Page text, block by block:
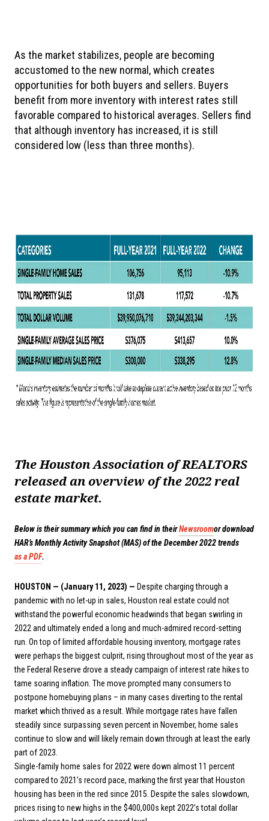
As the market stabilizes, people are becoming
accustomed to the new normal, which creates
opportunities for both buyers and sellers. Buyers
benefit from more inventory with interest rates still
favorable compared to historical averages. Sellers find
that although inventory has increased, it is still
considered low (less than three months).
The Houston Association of REALTORS
released an overview of the 2022 real
estate market.
Below is their summary which you can find in theirNewsroomor download
HAR’s Monthly Activity Snapshot (MAS) of the December 2022 trends
as a PDF.
HOUSTON — (January 11, 2023) — Despite charging through a
pandemic with no let-up in sales, Houston real estate could not
withstand the powerful economic headwinds that began swirling in
2022 and ultimately ended a long and much-admired record-setting
run. On top of limited affordable housing inventory, mortgage rates
were perhaps the biggest culprit, rising throughout most of the year as
the Federal Reserve drove a steady campaign of interest rate hikes to
tame soaring inflation. The move prompted many consumers to
postpone homebuying plans – in many cases diverting to the rental
market which thrived as a result. While mortgage rates have fallen
steadily since surpassing seven percent in November, home sales
continue to slow and will likely remain down through at least the early
part of 2023.
Single-family home sales for 2022 were down almost 11 percent
compared to 2021’s record pace, marking the first year that Houston
housing has been in the red since 2015. Despite the sales slowdown,
prices rising to new highs in the $400,000s kept 2022’s total dollar